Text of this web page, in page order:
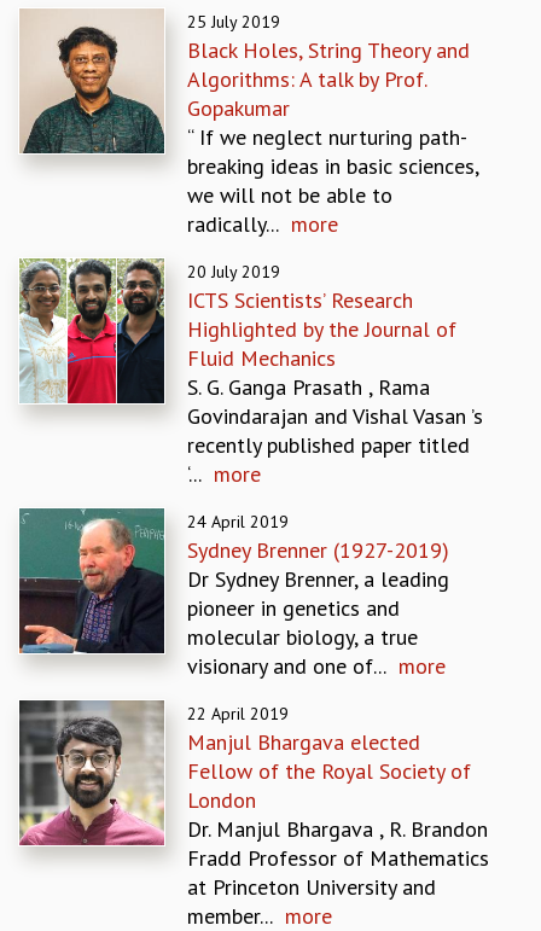
FLUID DYNAMICS AND TURBULENCE
STRING THEORY AND QUANTUM GRAVITY
MATHEMATICAL SCIENCES
APPLIED AND COMPUTATIONAL MATHEMATICS
COMPUTER SCIENCE
ALGEBRA, GEOMETRY AND PHYSICAL MATHEMATICS
PROGRAMS
CURRENT & UPCOMING
PAST
ORGANIZE A PROGRAM
SPECIAL LECTURES
INFOSYS-ICTS CHANDRASEKHAR LECTURES
INFOSYS-ICTS RAMANUJAN LECTURES
INFOSYS-ICTS TURING LECTURES
PUBLIC LECTURES
DISTINGUISHED LECTURES
EINSTEIN LECTURES
VISHVESHWARA LECTURES
D. D. KOSAMBI LECTURES
MADHAVA LECTURES
INFOSYS-ICTS STRING THEORY LECTURES
FOUNDATION DAY LECTURES
P. RAJAGOPALAN MEMORIAL LECTURES
SPECIAL EVENTS
SPECIAL NEW YEAR
ICTS AT TEN
25 July 2019
Black Holes, String Theory and
Algorithms: A talk by Prof.
Gopakumar
“ If we neglect nurturing path-
breaking ideas in basic sciences,
we will not be able to
radically... more
20 July 2019
ICTS Scientists’ Research
Highlighted by the Journal of
Fluid Mechanics
S. G. Ganga Prasath , Rama
Govindarajan and Vishal Vasan ’s
recently published paper titled
‘... more
24 April 2019
Sydney Brenner (1927-2019)
Dr Sydney Brenner, a leading
pioneer in genetics and
molecular biology, a true
visionary and one of... more
22 April 2019
Manjul Bhargava elected
Fellow of the Royal Society of
London
Dr. Manjul Bhargava , R. Brandon
Fradd Professor of Mathematics
at Princeton University and
member... more